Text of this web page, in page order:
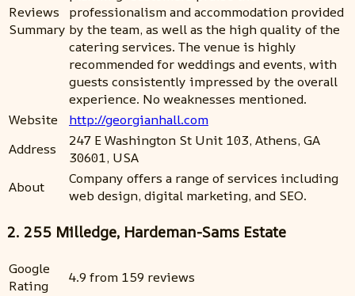
Reviews
Summary
professionalism and accommodation provided
by the team, as well as the high quality of the
catering services. The venue is highly
recommended for weddings and events, with
guests consistently impressed by the overall
experience. No weaknesses mentioned.
Website
http://georgianhall.com
Address
247 E Washington St Unit 103, Athens, GA
30601, USA
About
Company offers a range of services including
web design, digital marketing, and SEO.
2. 255 Milledge, Hardeman-Sams Estate
Google
Rating
4.9 from 159 reviews